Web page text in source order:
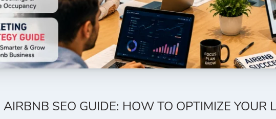
AIRBNB SEO GUIDE: HOW TO OPTIMIZE YOUR